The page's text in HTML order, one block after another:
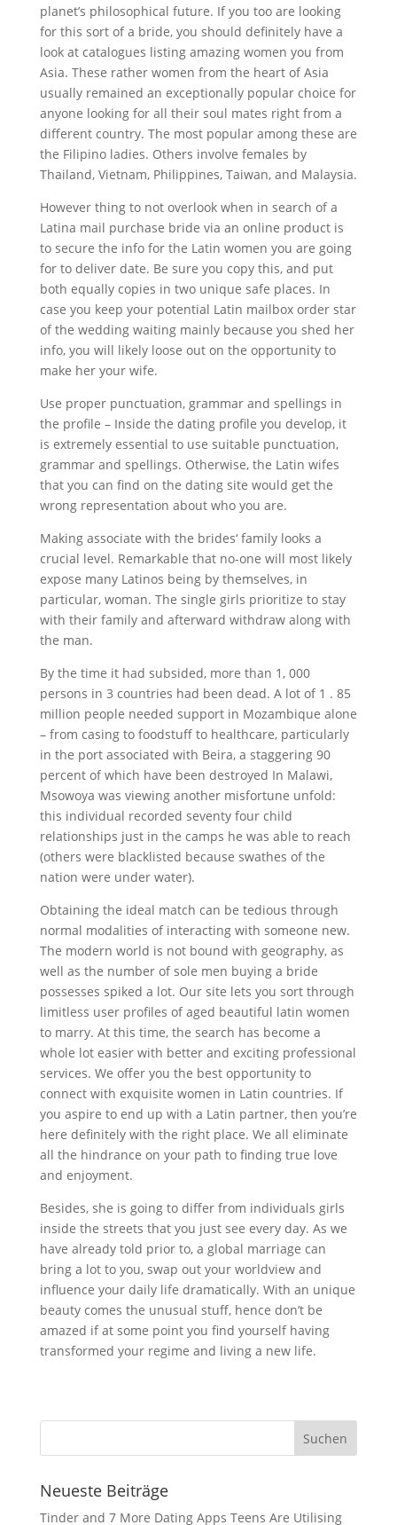
planet’s philosophical future. If you too are looking
for this sort of a bride, you should definitely have a
look at catalogues listing amazing women you from
Asia. These rather women from the heart of Asia
usually remained an exceptionally popular choice for
anyone looking for all their soul mates right from a
different country. The most popular among these are
the Filipino ladies. Others involve females by
Thailand, Vietnam, Philippines, Taiwan, and Malaysia.
However thing to not overlook when in search of a
Latina mail purchase bride via an online product is
to secure the info for the Latin women you are going
for to deliver date. Be sure you copy this, and put
both equally copies in two unique safe places. In
case you keep your potential Latin mailbox order star
of the wedding waiting mainly because you shed her
info, you will likely loose out on the opportunity to
make her your wife.
Use proper punctuation, grammar and spellings in
the profile – Inside the dating profile you develop, it
is extremely essential to use suitable punctuation,
grammar and spellings. Otherwise, the Latin wifes
that you can find on the dating site would get the
wrong representation about who you are.
Making associate with the brides‘ family looks a
crucial level. Remarkable that no-one will most likely
expose many Latinos being by themselves, in
particular, woman. The single girls prioritize to stay
with their family and afterward withdraw along with
the man.
By the time it had subsided, more than 1, 000
persons in 3 countries had been dead. A lot of 1 . 85
million people needed support in Mozambique alone
– from casing to foodstuff to healthcare, particularly
in the port associated with Beira, a staggering 90
percent of which have been destroyed In Malawi,
Msowoya was viewing another misfortune unfold:
this individual recorded seventy four child
relationships just in the camps he was able to reach
(others were blacklisted because swathes of the
nation were under water).
Obtaining the ideal match can be tedious through
normal modalities of interacting with someone new.
The modern world is not bound with geography, as
well as the number of sole men buying a bride
possesses spiked a lot. Our site lets you sort through
limitless user profiles of aged beautiful latin women
to marry. At this time, the search has become a
whole lot easier with better and exciting professional
services. We offer you the best opportunity to
connect with exquisite women in Latin countries. If
you aspire to end up with a Latin partner, then you’re
here definitely with the right place. We all eliminate
all the hindrance on your path to finding true love
and enjoyment.
Besides, she is going to differ from individuals girls
inside the streets that you just see every day. As we
have already told prior to, a global marriage can
bring a lot to you, swap out your worldview and
influence your daily life dramatically. With an unique
beauty comes the unusual stuff, hence don’t be
amazed if at some point you find yourself having
transformed your regime and living a new life.
Neueste Beiträge
Tinder and 7 More Dating Apps Teens Are Utilising